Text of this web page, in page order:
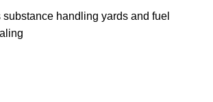
substance handling yards and fuel